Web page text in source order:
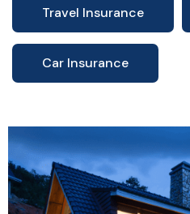
Travel Insurance
Car Insurance